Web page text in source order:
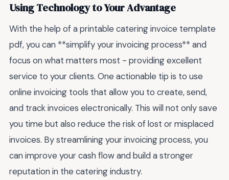
Using Technology to Your Advantage
With the help of a printable catering invoice template
pdf, you can **simplify your invoicing process** and
focus on what matters most - providing excellent
service to your clients. One actionable tip is to use
online invoicing tools that allow you to create, send,
and track invoices electronically. This will not only save
you time but also reduce the risk of lost or misplaced
invoices. By streamlining your invoicing process, you
can improve your cash flow and build a stronger
reputation in the catering industry.